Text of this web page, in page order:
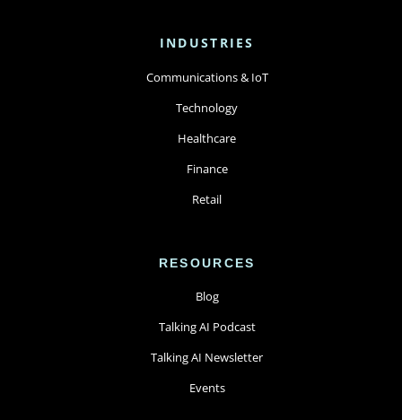
INDUSTRIES
Communications & IoT
Technology
Healthcare
Finance
Retail
RESOURCES
Blog
Talking AI Podcast
Talking AI Newsletter
Events